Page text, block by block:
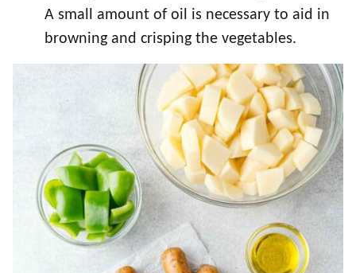
A small amount of oil is necessary to aid in
browning and crisping the vegetables.